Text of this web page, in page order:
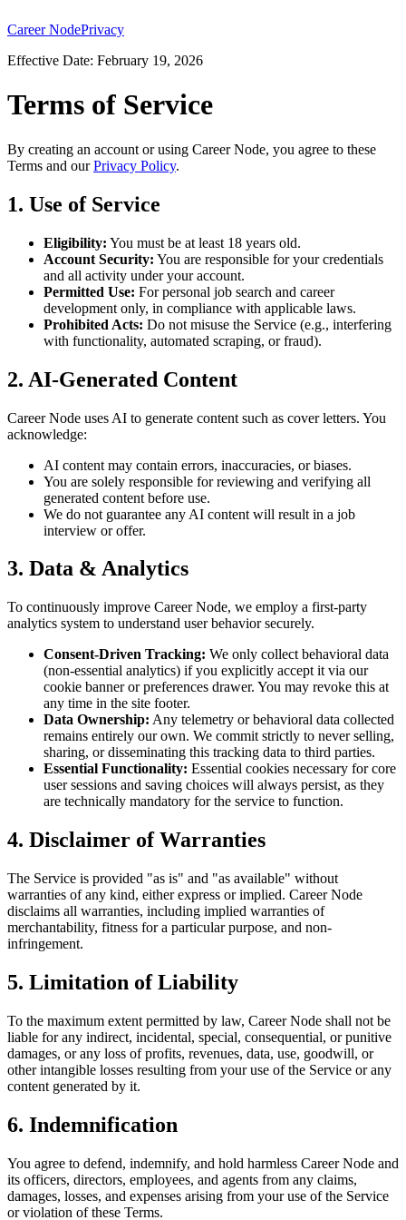
Career NodePrivacy
Effective Date: February 19, 2026
Terms of Service
By creating an account or using Career Node, you agree to these
Terms and our Privacy Policy.
1. Use of Service
Eligibility: You must be at least 18 years old.
Account Security: You are responsible for your credentials
and all activity under your account.
Permitted Use: For personal job search and career
development only, in compliance with applicable laws.
Prohibited Acts: Do not misuse the Service (e.g., interfering
with functionality, automated scraping, or fraud).
2. AI-Generated Content
Career Node uses AI to generate content such as cover letters. You
acknowledge:
AI content may contain errors, inaccuracies, or biases.
You are solely responsible for reviewing and verifying all
generated content before use.
We do not guarantee any AI content will result in a job
interview or offer.
3. Data & Analytics
To continuously improve Career Node, we employ a first-party
analytics system to understand user behavior securely.
Consent-Driven Tracking: We only collect behavioral data
(non-essential analytics) if you explicitly accept it via our
cookie banner or preferences drawer. You may revoke this at
any time in the site footer.
Data Ownership: Any telemetry or behavioral data collected
remains entirely our own. We commit strictly to never selling,
sharing, or disseminating this tracking data to third parties.
Essential Functionality: Essential cookies necessary for core
user sessions and saving choices will always persist, as they
are technically mandatory for the service to function.
4. Disclaimer of Warranties
The Service is provided "as is" and "as available" without
warranties of any kind, either express or implied. Career Node
disclaims all warranties, including implied warranties of
merchantability, fitness for a particular purpose, and non-
infringement.
5. Limitation of Liability
To the maximum extent permitted by law, Career Node shall not be
liable for any indirect, incidental, special, consequential, or punitive
damages, or any loss of profits, revenues, data, use, goodwill, or
other intangible losses resulting from your use of the Service or any
content generated by it.
6. Indemnification
You agree to defend, indemnify, and hold harmless Career Node and
its officers, directors, employees, and agents from any claims,
damages, losses, and expenses arising from your use of the Service
or violation of these Terms.